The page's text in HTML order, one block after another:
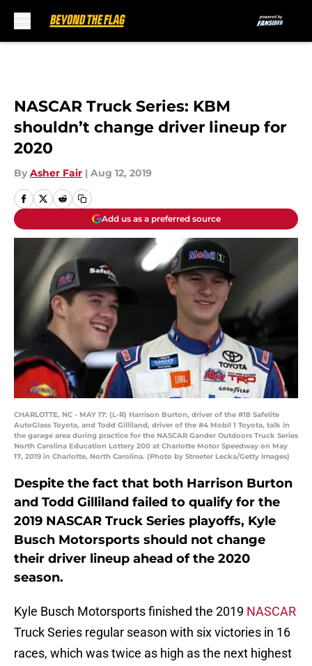
NASCAR Truck Series: KBM
shouldn’t change driver lineup for
2020
By Asher Fair | Aug 12, 2019
Add us as a preferred source
CHARLOTTE, NC - MAY 17: (L-R) Harrison Burton, driver of the #18 Safelite
AutoGlass Toyota, and Todd Gilliland, driver of the #4 Mobil 1 Toyota, talk in
the garage area during practice for the NASCAR Gander Outdoors Truck Series
North Carolina Education Lottery 200 at Charlotte Motor Speedway on May
17, 2019 in Charlotte, North Carolina. (Photo by Streeter Lecka/Getty Images)
Despite the fact that both Harrison Burton
and Todd Gilliland failed to qualify for the
2019 NASCAR Truck Series playoffs, Kyle
Busch Motorsports should not change
their driver lineup ahead of the 2020
season.
Kyle Busch Motorsports finished the 2019 NASCAR
Truck Series regular season with six victories in 16
races, which was twice as high as the next highest